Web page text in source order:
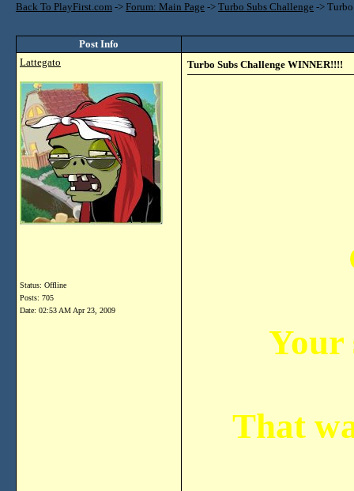
Back To PlayFirst.com -> Forum: Main Page -> Turbo Subs Challenge ->
Post Info
Lattegato
Status: Offline
Posts: 705
Date: 02:53 AM Apr 23, 2009
Turbo Subs Challenge WINNER!!!!
Your
That